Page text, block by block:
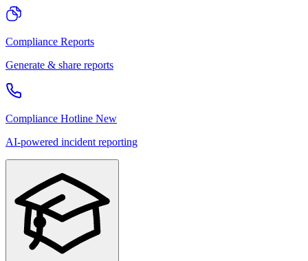
Compliance Reports
Generate & share reports
Compliance Hotline New
AI-powered incident reporting